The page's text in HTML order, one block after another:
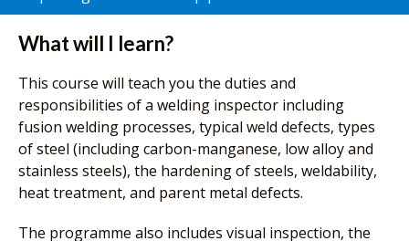
What will I learn?
This course will teach you the duties and
responsibilities of a welding inspector including
fusion welding processes, typical weld defects, types
of steel (including carbon-manganese, low alloy and
stainless steels), the hardening of steels, weldability,
heat treatment, and parent metal defects.
The programme also includes visual inspection, the